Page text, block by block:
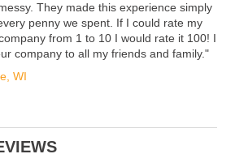
They made this experience simply
penny we spent. If I could rate my
from 1 to 10 I would rate it 100! I
company to all my friends and family."
WI